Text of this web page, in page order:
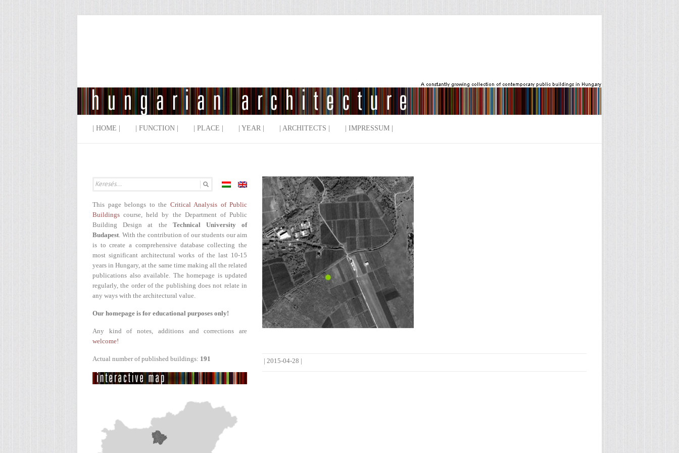
| HOME | | FUNCTION | | PLACE | | YEAR | | ARCHITECTS | | IMPRESSUM |
|2015-04-28 |
This page belongs to the Critical Analysis of Public
Buildings course, held by the Department of Public
Building Design at the Technical University of
Budapest. With the contribution of our students our aim
is to create a comprehensive database collecting the
most significant architectural works of the last 10-15
years in Hungary, at the same time making all the related
publications also available. The homepage is updated
regularly, the order of the publishing does not relate in
any ways with the architectural value.
Our homepage is for educational purposes only!
Any kind of notes, additions and corrections are
welcome!
Actual number of published buildings: 191